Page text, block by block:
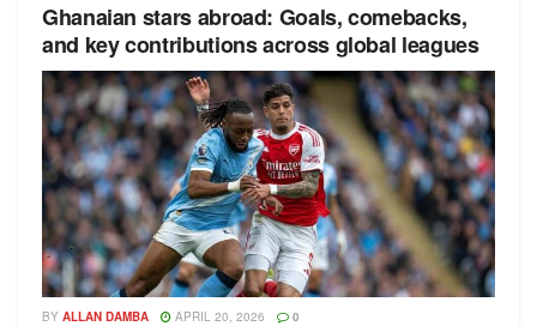
Ghanaian stars abroad: Goals, comebacks,
and key contributions across global leagues
BY ALLAN DAMBA APRIL 20, 2026 0